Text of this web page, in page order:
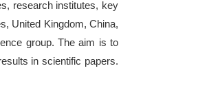
research institutes, key
United Kingdom, China,
group. The aim is to
in scientific papers.